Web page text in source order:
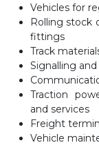
Vehicles for
Rolling stock
fittings
Track
Signalling
Traction
and services
Freight
Vehicle